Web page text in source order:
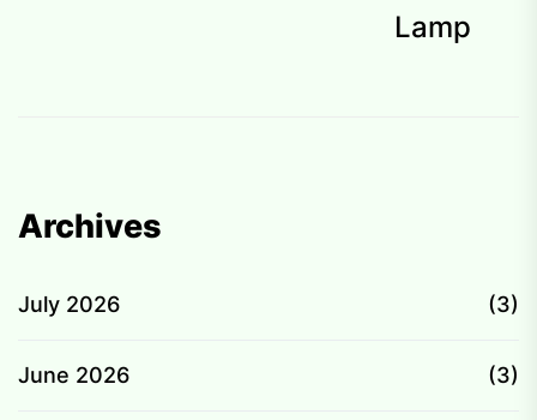
Lamp
Archives
July 2026 (3)
June 2026 (3)